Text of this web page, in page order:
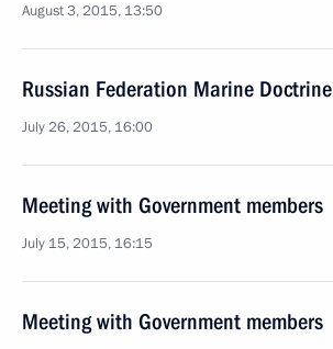
August 3, 2015, 13:50
Russian Federation Marine Doctrine
July 26, 2015, 16:00
Meeting with Government members
July 15, 2015, 16:15
Meeting with Government members